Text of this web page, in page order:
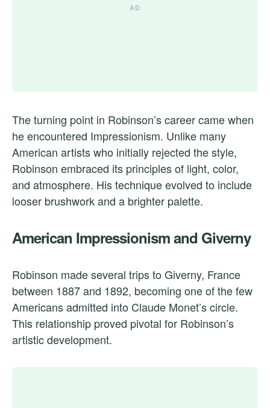
The turning point in Robinson’s career came when
he encountered Impressionism. Unlike many
American artists who initially rejected the style,
Robinson embraced its principles of light, color,
and atmosphere. His technique evolved to include
looser brushwork and a brighter palette.
American Impressionism and Giverny
Robinson made several trips to Giverny, France
between 1887 and 1892, becoming one of the few
Americans admitted into Claude Monet’s circle.
This relationship proved pivotal for Robinson’s
artistic development.